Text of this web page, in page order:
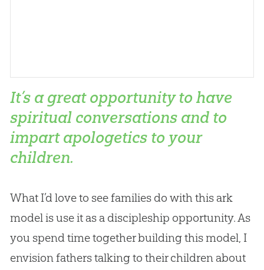
It’s a great opportunity to have
spiritual conversations and to
impart apologetics to your
children.
What I’d love to see families do with this ark
model is use it as a discipleship opportunity. As
you spend time together building this model, I
envision fathers talking to their children about